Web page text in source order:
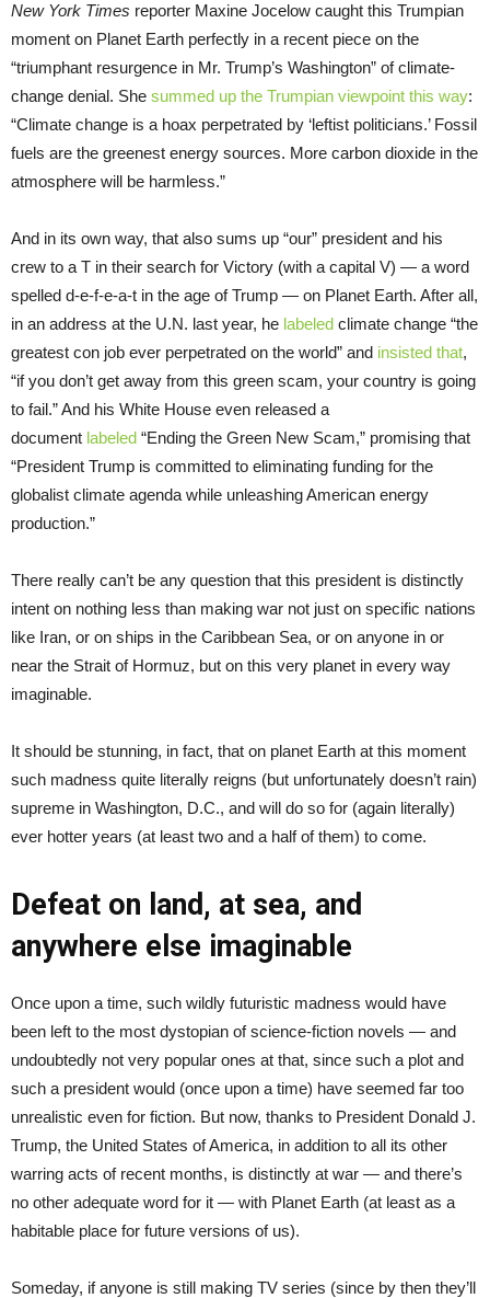
New York Times reporter Maxine Jocelow caught this Trumpian
moment on Planet Earth perfectly in a recent piece on the
“triumphant resurgence in Mr. Trump’s Washington” of climate-
change denial. She summed up the Trumpian viewpoint this way:
“Climate change is a hoax perpetrated by ‘leftist politicians.’ Fossil
fuels are the greenest energy sources. More carbon dioxide in the
atmosphere will be harmless.”
And in its own way, that also sums up “our” president and his
crew to a T in their search for Victory (with a capital V) — a word
spelled d-e-f-e-a-t in the age of Trump — on Planet Earth. After all,
in an address at the U.N. last year, he labeled climate change “the
greatest con job ever perpetrated on the world” and insisted that,
“if you don’t get away from this green scam, your country is going
to fail.” And his White House even released a
document labeled “Ending the Green New Scam,” promising that
“President Trump is committed to eliminating funding for the
globalist climate agenda while unleashing American energy
production.”
There really can’t be any question that this president is distinctly
intent on nothing less than making war not just on specific nations
like Iran, or on ships in the Caribbean Sea, or on anyone in or
near the Strait of Hormuz, but on this very planet in every way
imaginable.
It should be stunning, in fact, that on planet Earth at this moment
such madness quite literally reigns (but unfortunately doesn’t rain)
supreme in Washington, D.C., and will do so for (again literally)
ever hotter years (at least two and a half of them) to come.
Defeat on land, at sea, and
anywhere else imaginable
Once upon a time, such wildly futuristic madness would have
been left to the most dystopian of science-fiction novels — and
undoubtedly not very popular ones at that, since such a plot and
such a president would (once upon a time) have seemed far too
unrealistic even for fiction. But now, thanks to President Donald J.
Trump, the United States of America, in addition to all its other
warring acts of recent months, is distinctly at war — and there’s
no other adequate word for it — with Planet Earth (at least as a
habitable place for future versions of us).
Someday, if anyone is still making TV series (since by then they’ll